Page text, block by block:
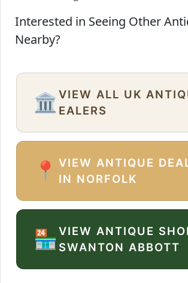
Interested in Seeing Other
Nearby?
🏛️ VIEW ALL UK
EALERS
📍
VIEW ANTIQUE
IN NORFOLK
🏪 VIEW ANTIQUE
SWANTON ABBOTT